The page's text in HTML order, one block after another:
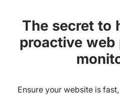
The secret to
proactive
Ensure your website is